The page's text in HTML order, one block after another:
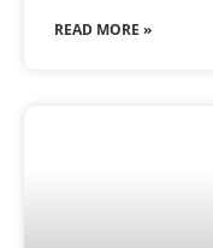
READ MORE »